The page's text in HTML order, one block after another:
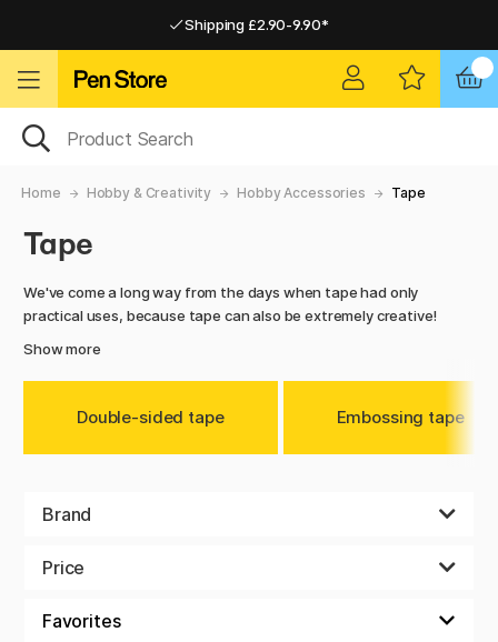
Shipping £2.90-9.90*
Home Hobby & Creativity Hobby Accessories Tape
Tape
We've come a long way from the days when tape had only
practical uses, because tape can also be extremely creative!
Show more
Double-sided tape Embossing tape
Brand
Price